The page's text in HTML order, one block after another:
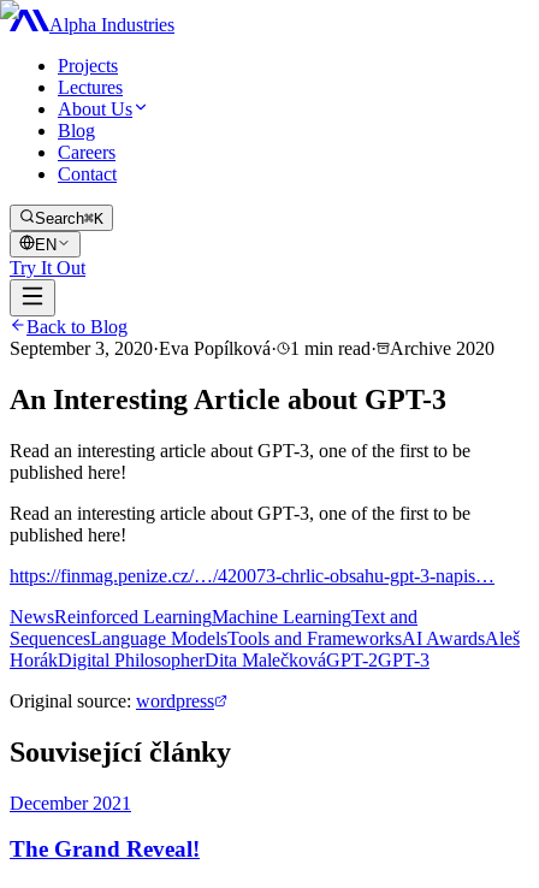
Alpha Industries
Projects
Lectures
About Us
Blog
Careers
Contact
Search⌘K
EN
Try It Out
Back to Blog
September 3, 2020·Eva Popílková· 1 min read· Archive 2020
An Interesting Article about GPT-3
Read an interesting article about GPT-3, one of the first to be
published here!
Read an interesting article about GPT-3, one of the first to be
published here!
https://finmag.penize.cz/…/420073-chrlic-obsahu-gpt-3-napis…
NewsReinforced LearningMachine LearningText and
SequencesLanguage ModelsTools and FrameworksAI AwardsAleš
HorákDigital PhilosopherDita MalečkováGPT-2GPT-3
Original source: wordpress
Související články
December 2021
The Grand Reveal!